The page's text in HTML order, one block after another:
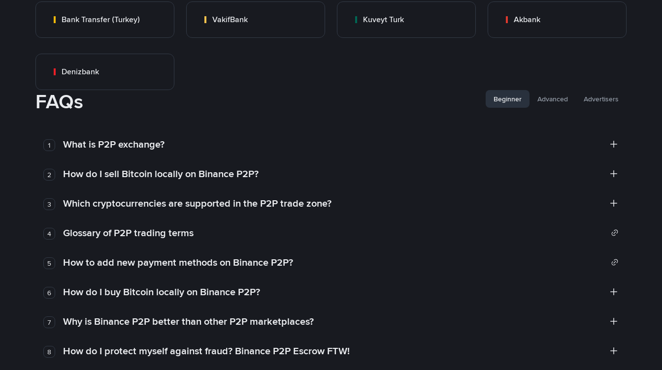
Bank Transfer (Turkey) VakifBank Kuveyt Turk Akbank
Denizbank
FAQs Beginner Advanced Advertisers
1 What is P2P exchange?
2 How do I sell Bitcoin locally on Binance P2P?
3 Which cryptocurrencies are supported in the P2P trade zone?
4 Glossary of P2P trading terms
5 How to add new payment methods on Binance P2P?
6 How do I buy Bitcoin locally on Binance P2P?
7 Why is Binance P2P better than other P2P marketplaces?
8 How do I protect myself against fraud? Binance P2P Escrow FTW!